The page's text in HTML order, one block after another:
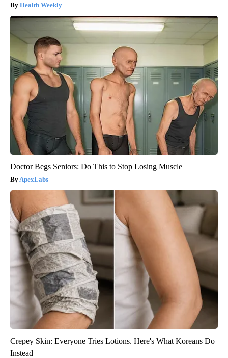
Health Weekly
Doctor Begs Seniors: Do This to Stop Losing Muscle
ApexLabs
Crepey Skin: Everyone Tries Lotions. Here's What Koreans Do
Instead